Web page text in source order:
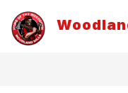
content